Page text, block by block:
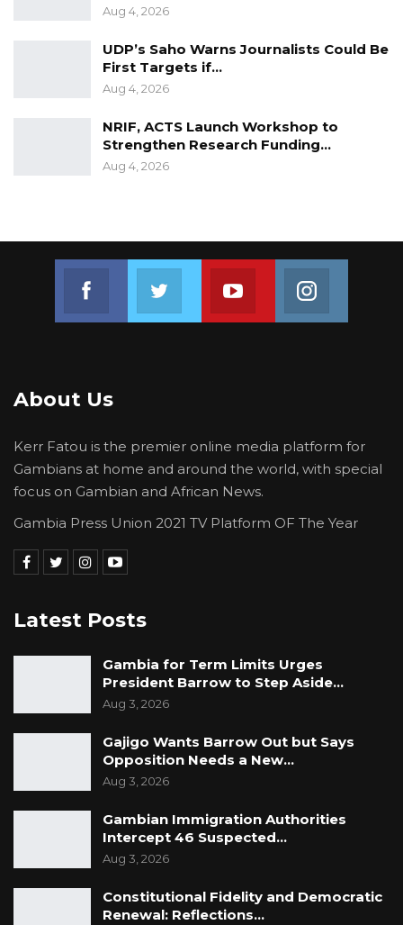
Aug 4, 2026
UDP’s Saho Warns Journalists Could Be
First Targets if…
Aug 4, 2026
NRIF, ACTS Launch Workshop to
Strengthen Research Funding…
Aug 4, 2026
Join us on FacebookJoin us on TwitterJoin us on Youtube
About Us
Kerr Fatou is the premier online media platform for
Gambians at home and around the world, with special
focus on Gambian and African News.
Gambia Press Union 2021 TV Platform OF The Year
Latest Posts
Gambia for Term Limits Urges
President Barrow to Step Aside…
Aug 3, 2026
Gajigo Wants Barrow Out but Says
Opposition Needs a New…
Aug 3, 2026
Gambian Immigration Authorities
Intercept 46 Suspected…
Aug 3, 2026
Constitutional Fidelity and Democratic
Renewal: Reflections…